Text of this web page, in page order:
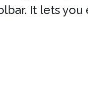
It lets you